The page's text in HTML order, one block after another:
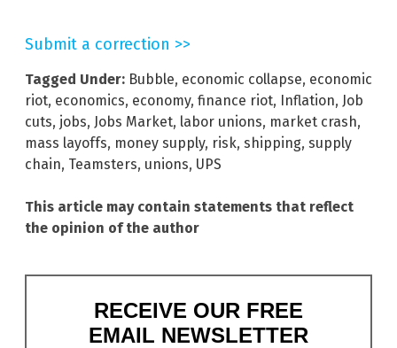
Submit a correction >>
Tagged Under: Bubble, economic collapse, economic
riot, economics, economy, finance riot, Inflation, Job
cuts, jobs, Jobs Market, labor unions, market crash,
mass layoffs, money supply, risk, shipping, supply
chain, Teamsters, unions, UPS
This article may contain statements that reflect
the opinion of the author
RECEIVE OUR FREE
EMAIL NEWSLETTER